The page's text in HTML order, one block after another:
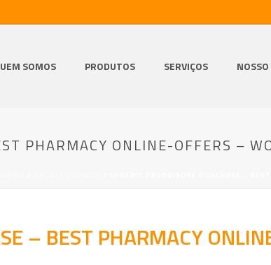
SOMOS PRODUTOS SERVIÇOS
PHARMACY ONLINE-OFFERS –
– BEST PHARMACY